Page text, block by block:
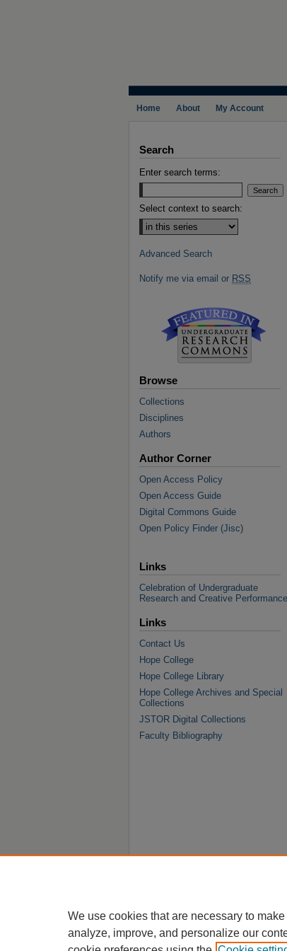
Home About My Account
Search
Enter search terms:
Select context to search:
Advanced Search
Notify me via email or RSS
Browse
Collections
Disciplines
Authors
Author Corner
Open Access Policy
Open Access Guide
Digital Commons Guide
Open Policy Finder (Jisc)
Links
Celebration of Undergraduate
Research and Creative Performance
Links
Contact Us
Hope College
Hope College Library
Hope College Archives and Special
Collections
JSTOR Digital Collections
Faculty Bibliography
We use cookies that are necessary to
analyze, improve, and personalize our